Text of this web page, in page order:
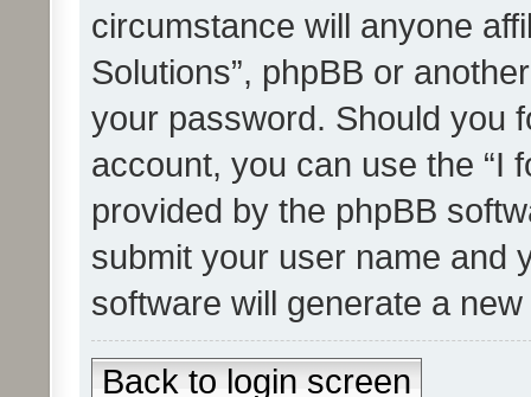
circumstance will anyone
Solutions”, phpBB or
your password. Should you
account, you can use the “I
provided by the phpBB
submit your user name and
software will generate a
Back to login screen